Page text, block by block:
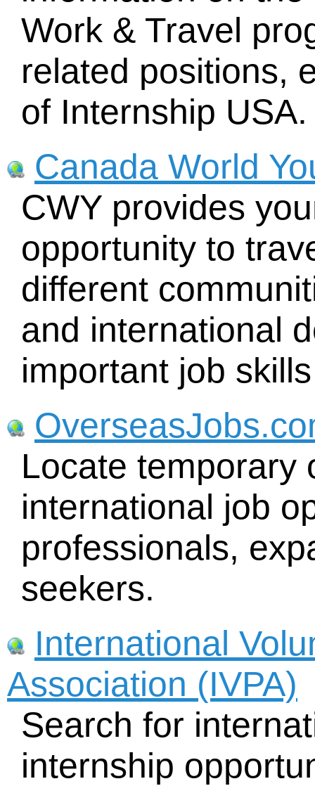
Work & Travel
related positions,
of Internship USA.
Canada World
CWY provides
opportunity to
different
and international
important job
Locate temporary
international job
professionals,
seekers.
International
Association (IVPA)
Search for
internship